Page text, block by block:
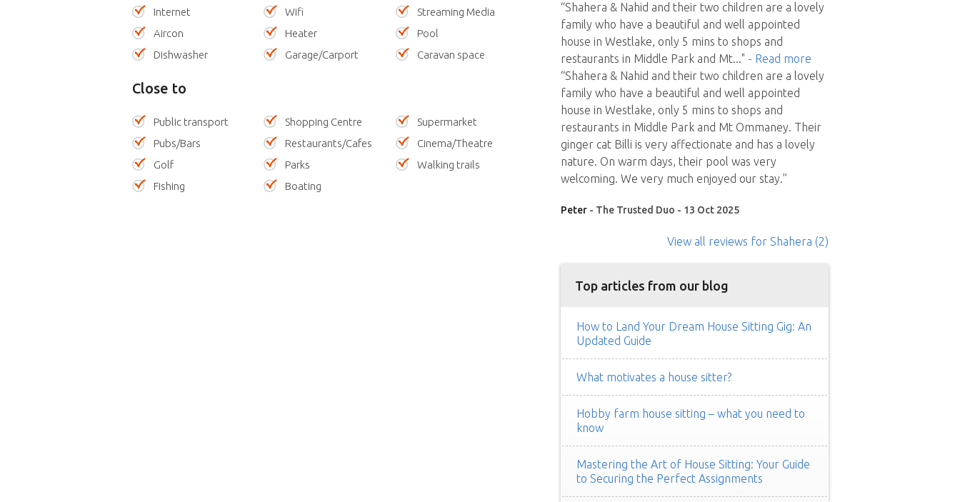
Internet Wifi
Streaming Media
Aircon
Heater
Pool
Dishwasher
Garage/Carport Caravan space
Close to
Public transport Shopping Centre
Supermarket
Pubs/Bars
Restaurants/Cafes
Cinema/Theatre
Golf
Parks
Walking trails
Fishing
Boating
“Shahera & Nahid and their two children are a lovely
family who have a beautiful and well appointed
house in Westlake, only 5 mins to shops and
restaurants in Middle Park and Mt..." - Read more
“Shahera & Nahid and their two children are a lovely
family who have a beautiful and well appointed
house in Westlake, only 5 mins to shops and
restaurants in Middle Park and Mt Ommaney. Their
ginger cat Billi is very affectionate and has a lovely
nature. On warm days, their pool was very
welcoming. We very much enjoyed our stay.”
Peter- The Trusted Duo - 13 Oct 2025
View all reviews for Shahera (2)
Top articles from our blog
How to Land Your Dream House Sitting Gig: An
Updated Guide
What motivates a house sitter?
Hobby farm house sitting – what you need to
know
Mastering the Art of House Sitting: Your Guide
to Securing the Perfect Assignments